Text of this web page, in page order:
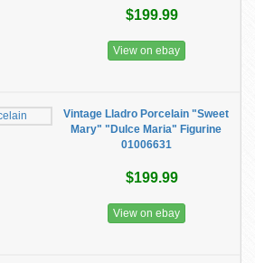
$199.99
View on ebay
Vintage Lladro Porcelain "Sweet
Mary" "Dulce Maria" Figurine
01006631
$199.99
View on ebay